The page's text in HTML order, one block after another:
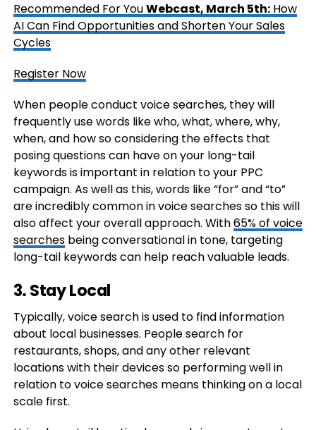
Recommended For YouWebcast, March 5th:How
AI Can Find Opportunities and Shorten Your Sales
Cycles
Register Now
When people conduct voice searches, they will
frequently use words like who, what, where, why,
when, and how so considering the effects that
posing questions can have on your long-tail
keywords is important in relation to your PPC
campaign. As well as this, words like “for” and “to”
are incredibly common in voice searches so this will
also affect your overall approach. With65% of voice
searchesbeing conversational in tone, targeting
long-tail keywords can help reach valuable leads.
3. Stay Local
Typically, voice search is used to find information
about local businesses. People search for
restaurants, shops, and any other relevant
locations with their devices so performing well in
relation to voice searches means thinking on a local
scale first.